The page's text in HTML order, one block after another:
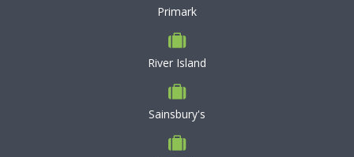
Primark
River Island
Sainsbury's